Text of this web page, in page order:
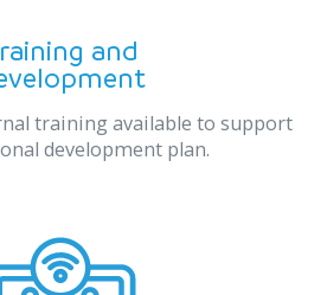
and
training available to support
development plan.